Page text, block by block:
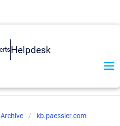
Helpdesk
Archive kb.paessler.com